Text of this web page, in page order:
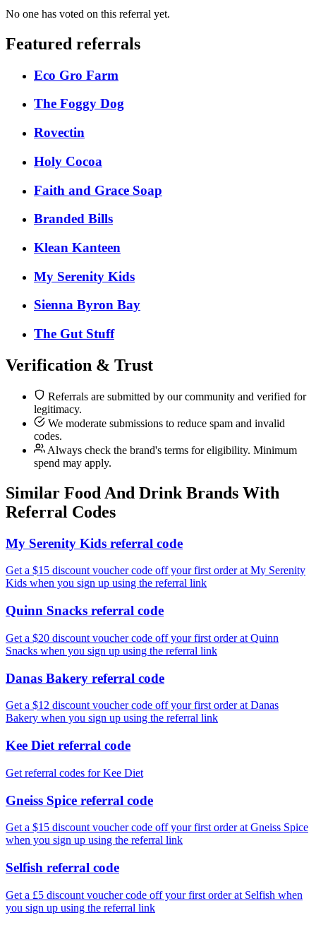
No one has voted on this referral yet.
Featured referrals
Eco Gro Farm
The Foggy Dog
Rovectin
Holy Cocoa
Faith and Grace Soap
Branded Bills
Klean Kanteen
My Serenity Kids
Sienna Byron Bay
The Gut Stuff
Verification & Trust
Referrals are submitted by our community and verified for
legitimacy.
We moderate submissions to reduce spam and invalid
codes.
Always check the brand's terms for eligibility. Minimum
spend may apply.
Similar Food And Drink Brands With
Referral Codes
My Serenity Kids referral code
Get a $15 discount voucher code off your first order at My Serenity
Kids when you sign up using the referral link
Quinn Snacks referral code
Get a $20 discount voucher code off your first order at Quinn
Snacks when you sign up using the referral link
Danas Bakery referral code
Get a $12 discount voucher code off your first order at Danas
Bakery when you sign up using the referral link
Kee Diet referral code
Get referral codes for Kee Diet
Gneiss Spice referral code
Get a $15 discount voucher code off your first order at Gneiss Spice
when you sign up using the referral link
Selfish referral code
Get a £5 discount voucher code off your first order at Selfish when
you sign up using the referral link